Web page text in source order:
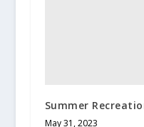
Summer
May 31, 2023